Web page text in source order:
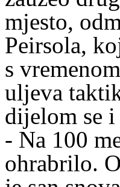
mjesto,
Peirsola,
s
uljeva
dijelom se
- Na 100
ohrabrilo.